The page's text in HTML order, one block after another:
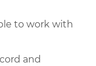
to work with
and